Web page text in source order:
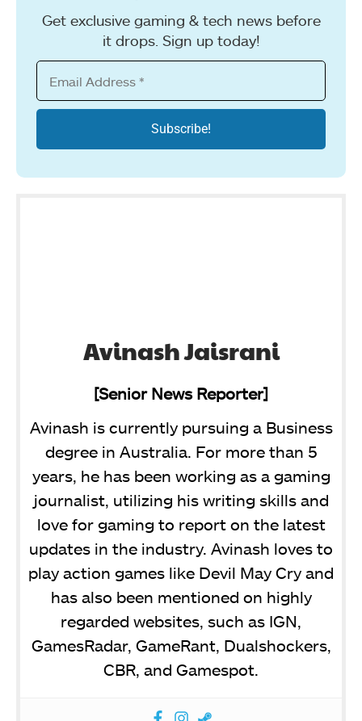
Get exclusive gaming & tech news before
it drops. Sign up today!
Avinash Jaisrani
[Senior News Reporter]
Avinash is currently pursuing a Business
degree in Australia. For more than 5
years, he has been working as a gaming
journalist, utilizing his writing skills and
love for gaming to report on the latest
updates in the industry. Avinash loves to
play action games like Devil May Cry and
has also been mentioned on highly
regarded websites, such as IGN,
GamesRadar, GameRant, Dualshockers,
CBR, and Gamespot.